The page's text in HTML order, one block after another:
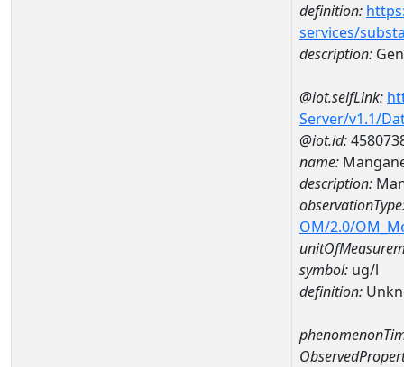
definition:
services/
description:
@iot.selfLink:
Server/v1.1/
@iot.id:
name:
description:
OM/2.0/
symbol: ug/l
definition: